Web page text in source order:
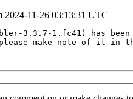
2024-11-26 03:13:31 UTC
3.3.7-1.fc41) has
make note of it in